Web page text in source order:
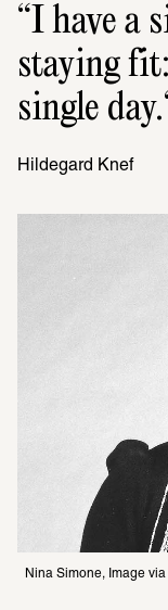
I have a
staying
single day.
Hildegard Knef
Nina Simone, Image via